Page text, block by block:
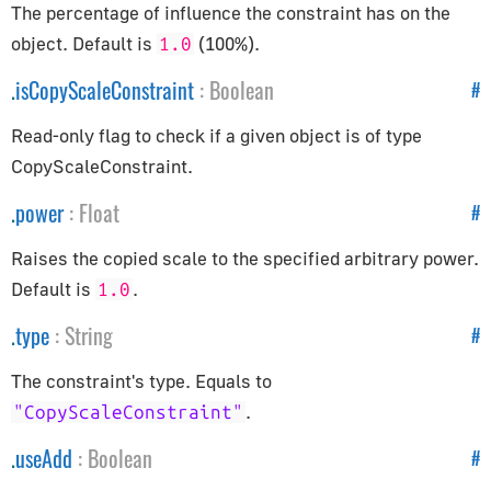
AnimationClip
AnimationMixer
AnimationUtils
NumberKeyframeTrack
QuaternionKeyframeTrack
VectorKeyframeTrack
Application
AppUtils
Audio
Audio
The percentage of influence the constraint has on the
object. Default is 1.0 (100%).
#
.isCopyScaleConstraint : Boolean
Read-only flag to check if a given object is of type
CopyScaleConstraint.
#
.power : Float
Raises the copied scale to the specified arbitrary power.
Default is 1.0 .
#
.type : String
The constraint's type. Equals to
"CopyScaleConstraint" .
#
.useAdd : Boolean